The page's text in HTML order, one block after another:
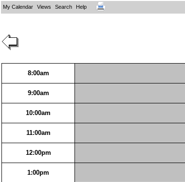
My Calendar Views Search Help
8:00am
9:00am
10:00am
11:00am
12:00pm
1:00pm